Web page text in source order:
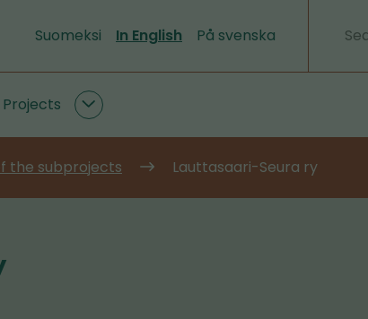
Suomeksi In English På svenska
Search
Projects
Projects
subpages
the subprojects Lauttasaari-Seura ry